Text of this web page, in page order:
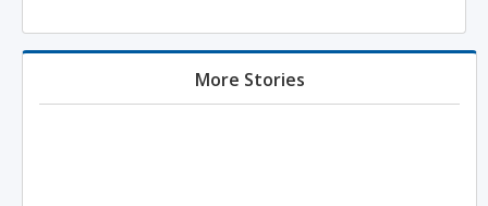
More Stories